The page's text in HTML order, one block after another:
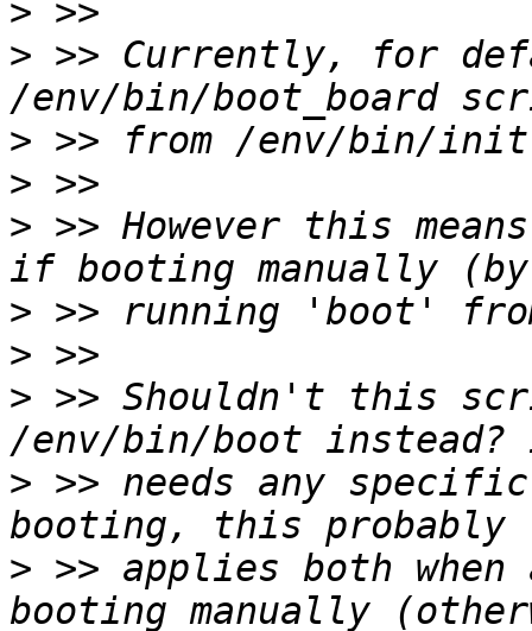
>
> >> Currently, for
>
>
> >> However this
>
>
> >> Shouldn't this
> >> needs any
> >> applies both when